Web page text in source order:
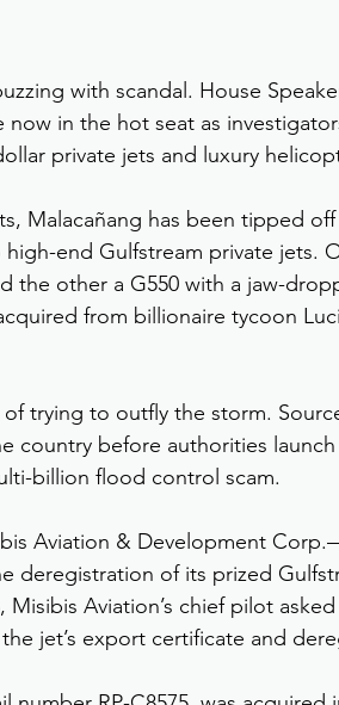
with scandal. House
now in the hot seat as
private jets and luxury
Malacañang has been tipped off
end Gulfstream private jets.
the other a G550 with a jaw-
from billionaire tycoon
trying to outfly the storm.
country before authorities
billion flood control scam.
Aviation & Development
deregistration of its prized
Aviation’s chief pilot
jet’s export certificate and